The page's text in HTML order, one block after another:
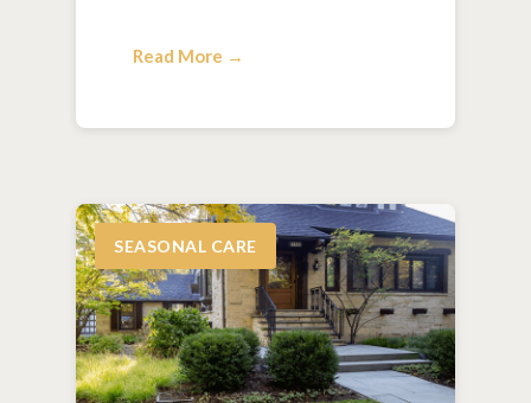
Read More →
SEASONAL CARE